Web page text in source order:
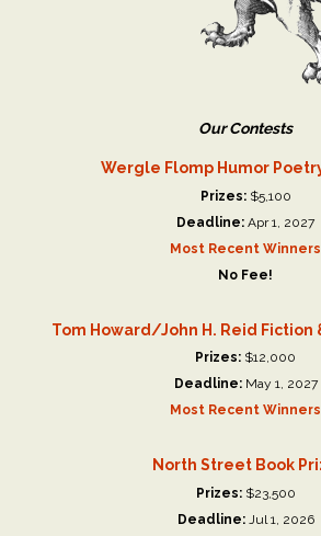
Our Contests
Wergle Flomp Humor
Prizes:$5,100
Deadline: Apr 1, 2027
Most Recent Winners
No Fee!
Tom Howard/John H. Reid Fiction
Prizes: $12,000
Deadline:May 1, 2027
Most Recent Winners
North Street Book
Prizes:$23,500
Deadline:Jul 1, 2026